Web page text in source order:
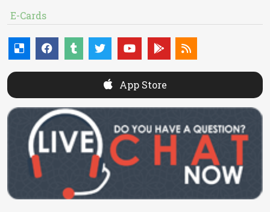
E-Cards
App Store